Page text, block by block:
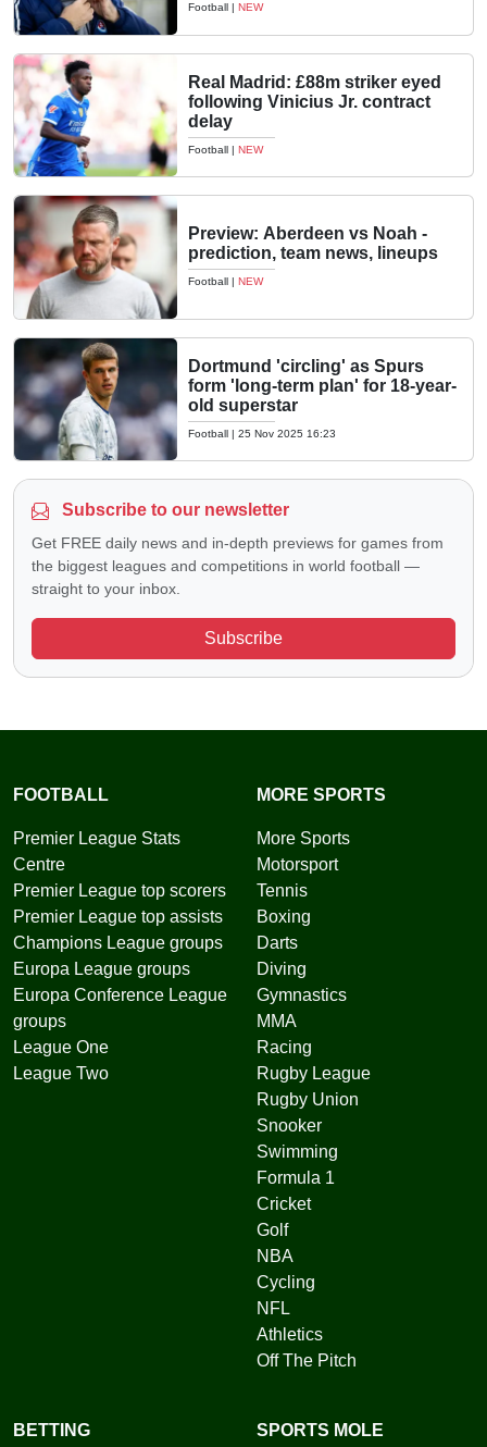
Football | NEW
Real Madrid: £88m striker eyed
following Vinicius Jr. contract
delay
Football | NEW
Preview: Aberdeen vs Noah -
prediction, team news, lineups
Football | NEW
Dortmund 'circling' as Spurs
form 'long-term plan' for 18-year-
old superstar
Football | 25 Nov 2025 16:23
Subscribe to our newsletter
Get FREE daily news and in-depth previews for games from
the biggest leagues and competitions in world football —
straight to your inbox.
Subscribe
FOOTBALL
Premier League Stats
Centre
Premier League top scorers
Premier League top assists
Champions League groups
Europa League groups
Europa Conference League
groups
League One
League Two
MORE SPORTS
More Sports
Motorsport
Tennis
Boxing
Darts
Diving
Gymnastics
MMA
Racing
Rugby League
Rugby Union
Snooker
Swimming
Formula 1
Cricket
Golf
NBA
Cycling
NFL
Athletics
Off The Pitch
BETTING SPORTS MOLE